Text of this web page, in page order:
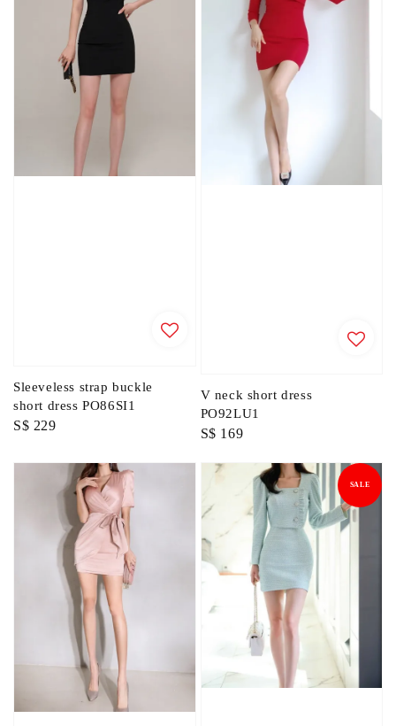
Sleeveless strap buckle
short dress PO86SI1
Regular
S$ 229
V neck short dress
PO92LU1
Regular
S$ 169
SALE